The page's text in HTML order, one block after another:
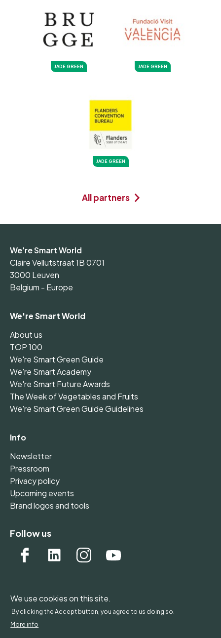
JADE GREEN JADE GREEN
JADE GREEN
All partners
We're Smart World
Claire Vellutstraat 1B 0701
3000 Leuven
Belgium - Europe
We're Smart World
About us
TOP 100
We're Smart Green Guide
We're Smart Academy
We're Smart Future Awards
The Week of Vegetables and Fruits
We're Smart Green Guide Guidelines
Info
Newsletter
Pressroom
Privacy policy
Upcoming events
Brand logos and tools
Follow us
WONDERFOL bv, BE 0542.807.644, Claire Vellutstraat
We use cookies on this site.
By clicking the Accept button, you agree to us doing so.
More info